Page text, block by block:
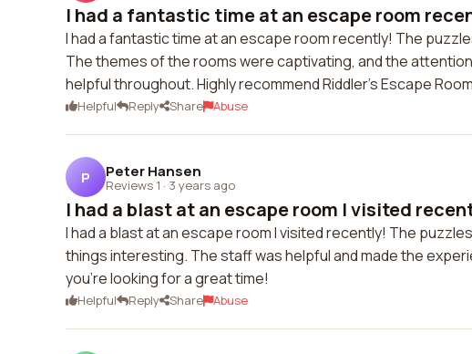
I had a fantastic time at an escape room
I had a fantastic time at an escape room recently! The
The themes of the rooms were captivating, and the
helpful throughout. Highly recommend Riddler's Escape
Helpful Reply Share Abuse
P Peter Hansen
Reviews 1 · 3 years ago
I had a blast at an escape room I visited
I had a blast at an escape room I visited recently! The
things interesting. The staff was helpful and made the
you're looking for a great time!
Helpful Reply Share Abuse